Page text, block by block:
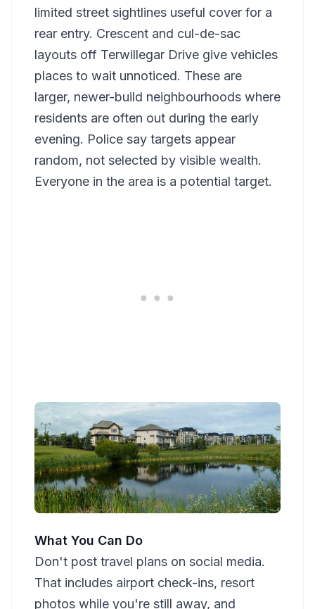
limited street sightlines useful cover for a
rear entry. Crescent and cul-de-sac
layouts off Terwillegar Drive give vehicles
places to wait unnoticed. These are
larger, newer-build neighbourhoods where
residents are often out during the early
evening. Police say targets appear
random, not selected by visible wealth.
Everyone in the area is a potential target.
What You Can Do
Don't post travel plans on social media.
That includes airport check-ins, resort
photos while you're still away, and